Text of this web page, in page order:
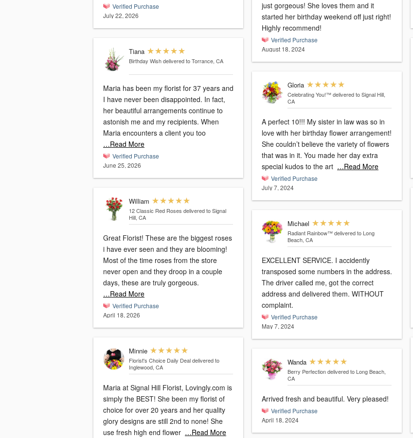
Verified Purchase
July 22, 2026
Tiana
Birthday Wish delivered to Torrance, CA
Maria has been my florist for 37 years and
I have never been disappointed. In fact,
her beautiful arrangements continue to
astonish me and my recipients. When
Maria encounters a client you too
…Read More
Verified Purchase
June 25, 2026
William
12 Classic Red Roses delivered to Signal
Hill, CA
Great Florist! These are the biggest roses
i have ever seen and they are blooming!
Most of the time roses from the store
never open and they droop in a couple
days, these are truly gorgeous.
…Read More
Verified Purchase
April 18, 2026
Minnie
Florist's Choice Daily Deal delivered to
Inglewood, CA
Maria at Signal Hill Florist, Lovingly.com is
simply the BEST! She been my florist of
choice for over 20 years and her quality
glory designs are still 2nd to none! She
use fresh high end flower …Read More
just gorgeous! She loves them and it
started her birthday weekend off just right!
Highly recommend!
Verified Purchase
August 18, 2024
Gloria
Celebrating You!™ delivered to Signal Hill,
CA
A perfect 10!!! My sister in law was so in
love with her birthday flower arrangement!
She couldn’t believe the variety of flowers
that was in it. You made her day extra
special kudos to the art …Read More
Verified Purchase
July 7, 2024
Michael
Radiant Rainbow™ delivered to Long
Beach, CA
EXCELLENT SERVICE. I accidently
transposed some numbers in the address.
The driver called me, got the correct
address and delivered them. WITHOUT
complaint.
Verified Purchase
May 7, 2024
Wanda
Berry Perfection delivered to Long Beach,
CA
Arrived fresh and beautiful. Very pleased!
Verified Purchase
April 18, 2024